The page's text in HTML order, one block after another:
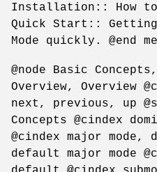
Installation:: How to
Quick Start:: Getting
Mode quickly. @end
@node Basic
Overview, Overview
next, previous, up
Concepts @cindex
@cindex major mode,
default major mode